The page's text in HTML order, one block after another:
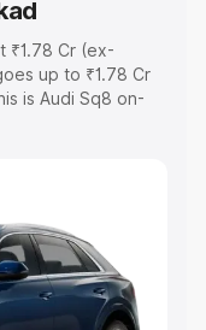
₹1.78 Cr (ex-
up to ₹1.78 Cr
is Audi Sq8 on-
the complete
Cars Under 6